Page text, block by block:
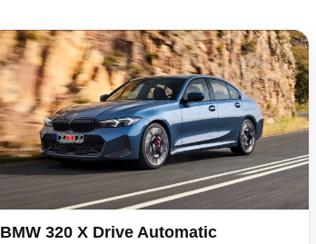
BMW 320 X Drive Automatic